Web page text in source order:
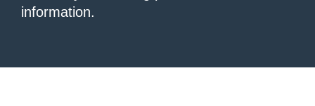
information.